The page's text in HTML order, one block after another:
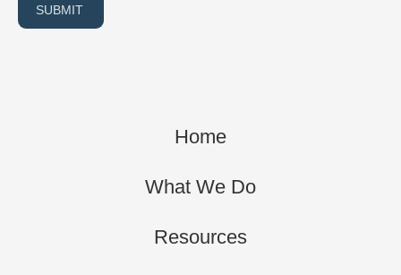
SUBMIT
Home
What We Do
Resources